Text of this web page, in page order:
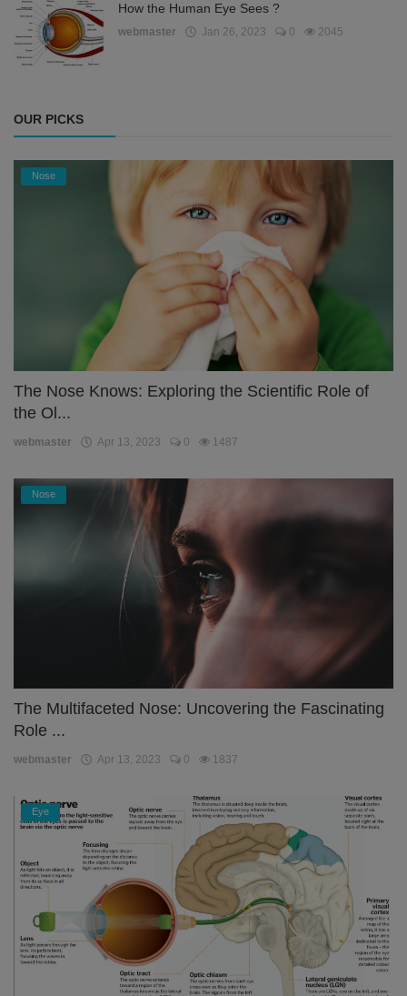
How the Human Eye Sees ?
webmaster Jan 26, 2023 0 2045
OUR PICKS
Nose
The Nose Knows: Exploring the Scientific Role of
the Ol...
webmaster Apr 13, 2023 0 1487
Nose
The Multifaceted Nose: Uncovering the Fascinating
Role ...
webmaster Apr 13, 2023 0 1837
Eye